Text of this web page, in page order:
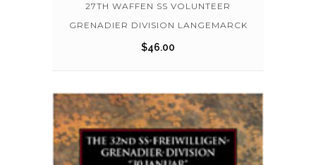
27TH WAFFEN SS VOLUNTEER
GRENADIER DIVISION LANGEMARCK
$46.00